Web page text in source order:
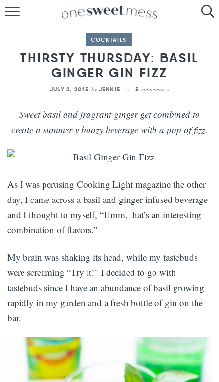
THE BAKER
THE FOOD
THE PANTRY
THE MENU
COCKTAILS
THIRSTY THURSDAY: BASIL
GINGER GIN FIZZ
JULY 2, 2015 by JENNIE 5 comments »
Sweet basil and fragrant ginger get combined to
create a summer-y boozy beverage with a pop of fizz.
As I was perusing Cooking Light magazine the other
day, I came across a basil and ginger infused beverage
and I thought to myself, “Hmm, that’s an interesting
combination of flavors.”
My brain was shaking its head, while my tastebuds
were screaming “Try it!” I decided to go with
tastebuds since I have an abundance of basil growing
rapidly in my garden and a fresh bottle of gin on the
bar.